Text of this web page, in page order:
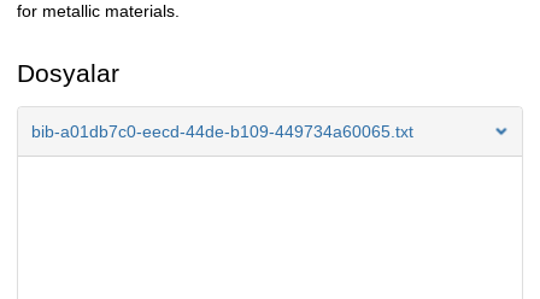
for metallic materials.
Dosyalar
bib-a01db7c0-eecd-44de-b109-449734a60065.txt